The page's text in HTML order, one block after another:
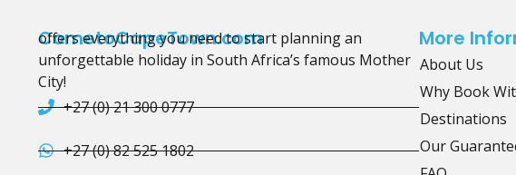
CometoCapeTown.com
offers everything you need to start planning an
unforgettable holiday in South Africa’s famous Mother
City!
+27 (0) 21 300 0777
+27 (0) 82 525 1802
More
About Us
Why Book
Destinations
Our